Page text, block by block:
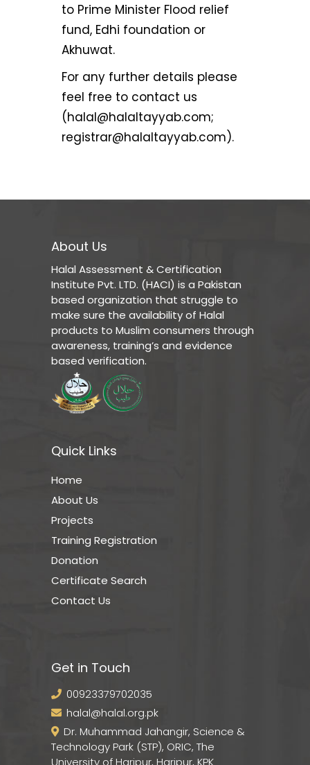
to Prime Minister Flood relief
fund, Edhi foundation or
Akhuwat.
For any further details please
feel free to contact us
(halal@halaltayyab.com;
registrar@halaltayyab.com).
About Us
Halal Assessment & Certification
Institute Pvt. LTD. (HACI) is a Pakistan
based organization that struggle to
make sure the availability of Halal
products to Muslim consumers through
awareness, training’s and evidence
based verification.
Quick Links
Home
About Us
Projects
Training Registration
Donation
Certificate Search
Contact Us
Get in Touch
00923379702035
halal@halal.org.pk
Dr. Muhammad Jahangir, Science &
Technology Park (STP), ORIC, The
University of Haripur, Haripur, KPK